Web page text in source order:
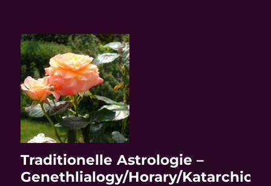
Traditionelle Astrologie –
Genethlialogy/Horary/Katarchic/